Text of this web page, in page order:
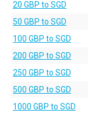
20 GBP to SGD
50 GBP to SGD
100 GBP to SGD
200 GBP to SGD
250 GBP to SGD
500 GBP to SGD
1000 GBP to SGD